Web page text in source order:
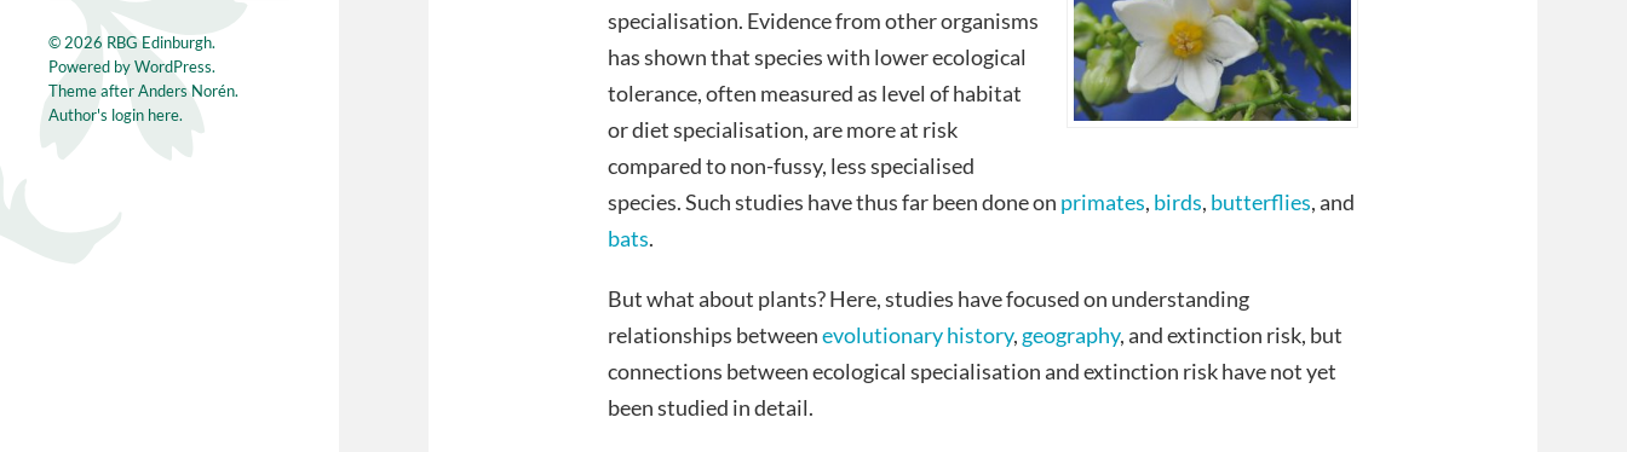
© 2026 RBG Edinburgh.
Powered byWordPress.
Theme afterAnders Norén.
Author's login here.
specialisation. Evidence from other organisms
has shown that species with lower ecological
tolerance, often measured as level of habitat
or diet specialisation, are more at risk
compared to non-fussy, less specialised
species. Such studies have thus far been done on primates, birds, butterflies, and
bats.
But what about plants? Here, studies have focused on understanding
relationships betweenevolutionary history, geography, and extinction risk, but
connections between ecological specialisation and extinction risk have not yet
been studied in detail.